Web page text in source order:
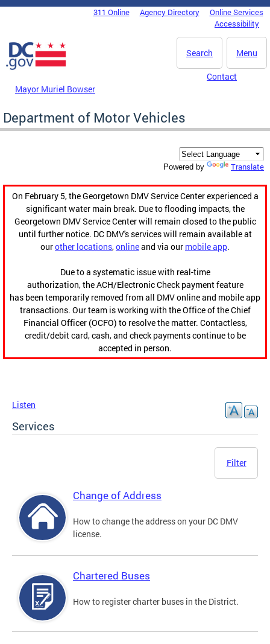
Skip to main content
DC Agency Top Menu311 Online Agency Directory
Online Services
Accessibility
Menu
Search
Mayor Muriel Bowser
Contact
Department of Motor Vehicles
Powered by Translate
On February 5, the Georgetown DMV Service Center experienced a
significant water main break. Due to flooding impacts, the
Georgetown DMV Service Center will remain closed to the public
until further notice. DC DMV's services will remain available at
ourother locations,onlineand via our mobile app.
Due to a systematic issue with real-time
authorization, the ACH/Electronic Check payment feature
has been temporarily removed from all DMV online and mobile app
transactions. Our team is working with the Office of the Chief
Financial Officer (OCFO) to resolve the matter. Contactless,
credit/debit card, cash, and check payments continue to be
accepted in person.
Listen
Services
Filter
Change of Address
How to change the address on your DC DMV
license.
Chartered Buses
How to register charter buses in the District.